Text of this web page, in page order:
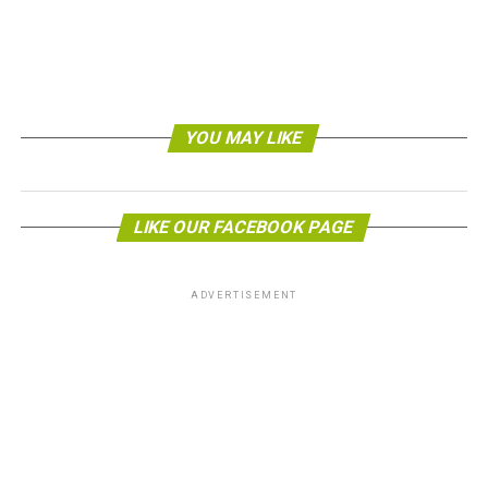
waste thousands of kilowatt-hours of electricity, all
while the building earns a green certification and
Reduces Energy Consumption
YOU MAY LIKE
LIKE OUR FACEBOOK PAGE
ADVERTISEMENT